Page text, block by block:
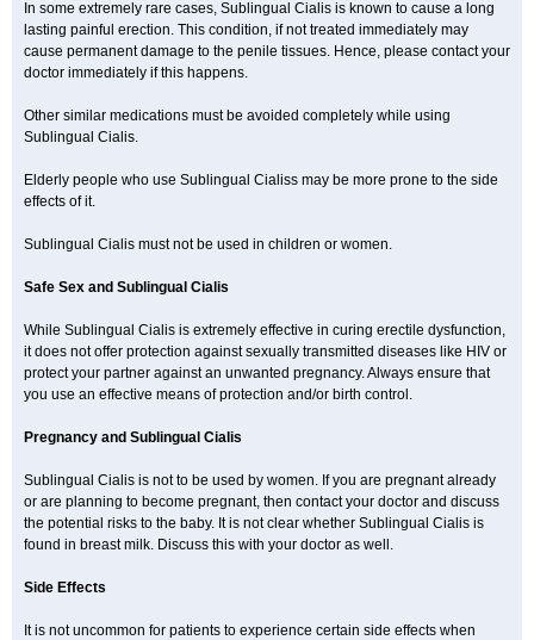
In some extremely rare cases, Sublingual Cialis is known to cause a long
lasting painful erection. This condition, if not treated immediately may
cause permanent damage to the penile tissues. Hence, please contact your
doctor immediately if this happens.
Other similar medications must be avoided completely while using
Sublingual Cialis.
Elderly people who use Sublingual Cialiss may be more prone to the side
effects of it.
Sublingual Cialis must not be used in children or women.
Safe Sex and Sublingual Cialis
While Sublingual Cialis is extremely effective in curing erectile dysfunction,
it does not offer protection against sexually transmitted diseases like HIV or
protect your partner against an unwanted pregnancy. Always ensure that
you use an effective means of protection and/or birth control.
Pregnancy and Sublingual Cialis
Sublingual Cialis is not to be used by women. If you are pregnant already
or are planning to become pregnant, then contact your doctor and discuss
the potential risks to the baby. It is not clear whether Sublingual Cialis is
found in breast milk. Discuss this with your doctor as well.
Side Effects
It is not uncommon for patients to experience certain side effects when